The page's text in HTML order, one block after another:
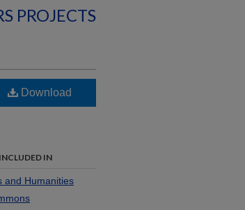
PROJECTS
Download
INCLUDED IN
and Humanities